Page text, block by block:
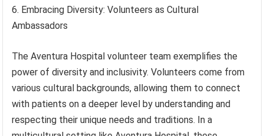
6. Embracing Diversity: Volunteers as Cultural
Ambassadors
The Aventura Hospital volunteer team exemplifies the
power of diversity and inclusivity. Volunteers come from
various cultural backgrounds, allowing them to connect
with patients on a deeper level by understanding and
respecting their unique needs and traditions. In a